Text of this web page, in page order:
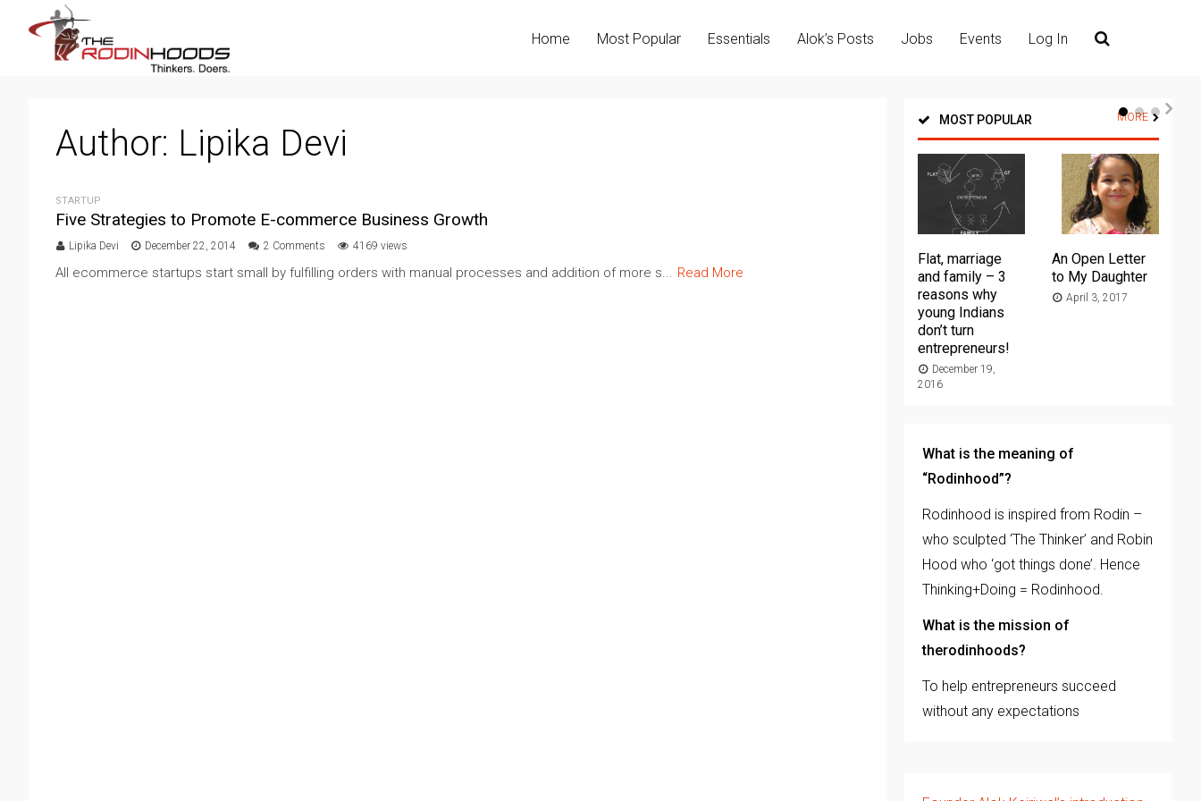
Home Most Popular Essentials Alok’s Posts Jobs Events Log In
Author: Lipika Devi
STARTUP
Five Strategies to Promote E-commerce Business Growth
Lipika Devi December 22, 2014 2 Comments 4169 views
All ecommerce startups start small by fulfilling orders with manual processes and addition of more s... Read More
MOST POPULAR MORE
Flat, marriage
and family – 3
reasons why
young Indians
don’t turn
entrepreneurs!
December 19,
2016
An Open Letter
to My Daughter
April 3, 2017
What is the meaning of
“Rodinhood”?
Rodinhood is inspired from Rodin –
who sculpted ‘The Thinker’ and Robin
Hood who ‘got things done’. Hence
Thinking+Doing = Rodinhood.
What is the mission of
therodinhoods?
To help entrepreneurs succeed
without any expectations